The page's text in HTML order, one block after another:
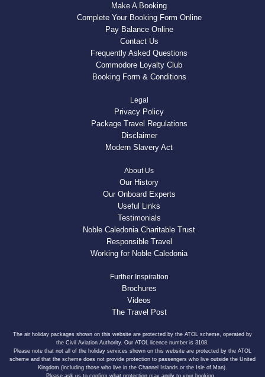
Make A Booking
Complete Your Booking Form Online
Pay Balance Online
Contact Us
Frequently Asked Questions
Commodore Loyalty Club
Booking Form & Conditions
Legal
Privacy Policy
Package Travel Regulations
Disclaimer
Modern Slavery Act
About Us
Our History
Our Onboard Experts
Useful Links
Testimonials
Noble Caledonia Charitable Trust
Responsible Travel
Working for Noble Caledonia
Further Inspiration
Brochures
Videos
The Travel Post
The air holiday packages shown on this website are protected by the ATOL scheme, operated by
the Civil Aviation Authority. Our ATOL licence number is 3108.
Please note that not all of the holiday services shown on this website are protected by the ATOL
scheme and that the scheme does not provide protection to passengers who live outside the United
Kingdom (including those who live in the Channel Islands or the Isle of Man).
Please ask us to confirm what protection may apply to your booking.